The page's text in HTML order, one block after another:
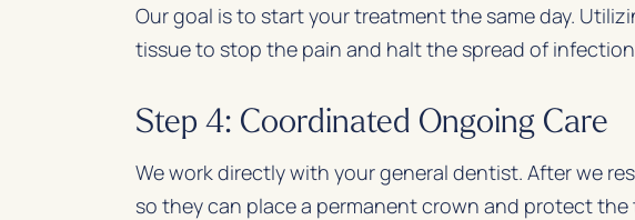
Our goal is to start your treatment the same day.
tissue to stop the pain and halt the spread of
Step 4: Coordinated Ongoing Care
We work directly with your general dentist. After we
so they can place a permanent crown and protect